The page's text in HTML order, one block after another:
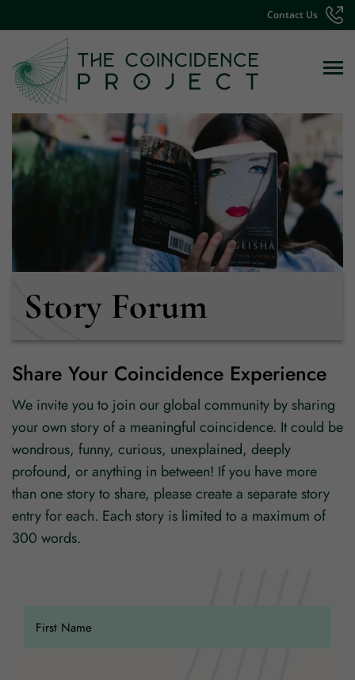
Contact Us
Story Forum
Share Your Coincidence Experience
We invite you to join our global community by sharing
your own story of a meaningful coincidence. It could be
wondrous, funny, curious, unexplained, deeply
profound, or anything in between! If you have more
than one story to share, please create a separate story
entry for each. Each story is limited to a maximum of
300 words.